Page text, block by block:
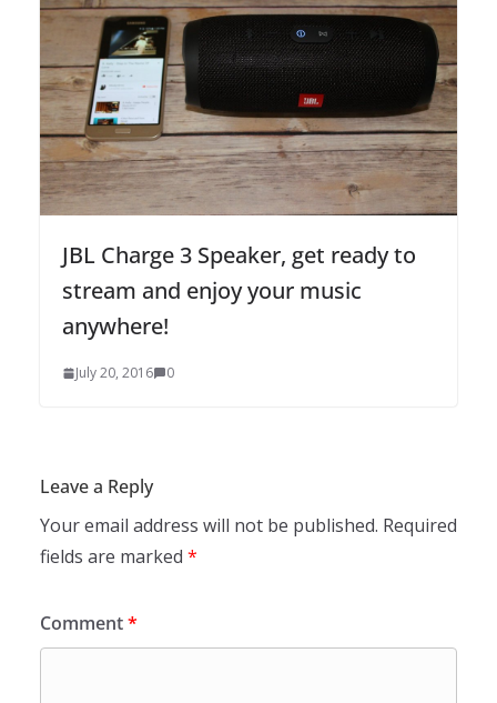
JBL Charge 3 Speaker, get ready to
stream and enjoy your music
anywhere!
July 20, 2016 0
Leave a Reply
Your email address will not be published. Required
fields are marked *
Comment*